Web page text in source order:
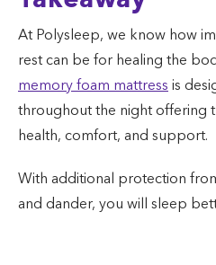
At Polysleep, we know how
rest can be for healing the
memory foam mattress is
throughout the night offering
health, comfort, and support.
With additional protection
and dander, you will sleep